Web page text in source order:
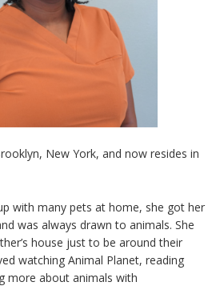
New York, and now resides in
with many pets at home, she got her
was always drawn to animals. She
house just to be around their
watching Animal Planet, reading
more about animals with